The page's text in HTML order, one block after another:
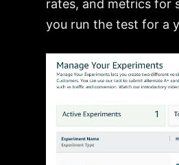
rates, and metrics for
you run the test for a